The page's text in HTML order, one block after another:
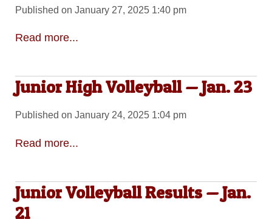
Published on January 27, 2025 1:40 pm
Read more...
Junior High Volleyball — Jan. 23
Published on January 24, 2025 1:04 pm
Read more...
Junior Volleyball Results — Jan.
21